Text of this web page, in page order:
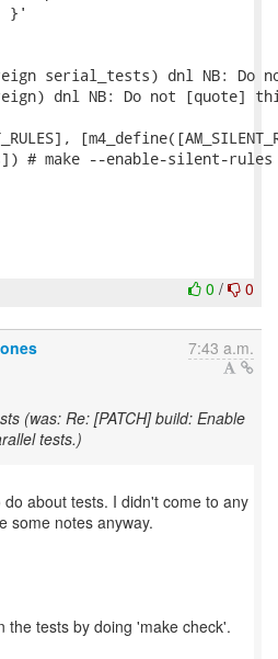
}'
serial_tests) dnl NB:
dnl NB: Do not [quote]
# make --enable-silent-
0 / 0
7:43 a.m.
(was: Re: [PATCH] build: Enable
tests.)
about tests. I didn't come to any
some notes anyway.
the tests by doing 'make check'.